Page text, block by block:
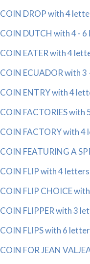
COIN DROP with 4
COIN DUTCH with 4 -
COIN EATER with 4
COIN ECUADOR with 3
COIN ENTRY with 4
COIN FACTORIES with
COIN FACTORY with 4
COIN FEATURING A
COIN FLIP with 4 letters
COIN FLIP CHOICE
COIN FLIPPER with 3
COIN FLIPS with 6
COIN FOR JEAN